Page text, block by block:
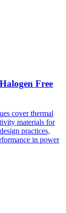
Free
cover thermal
materials for
practices,
in power